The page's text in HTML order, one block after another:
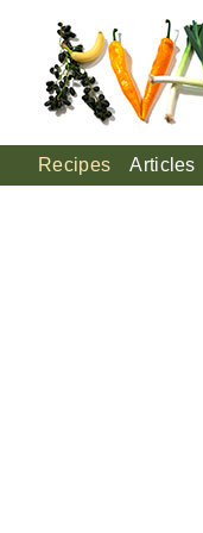
Recipes Articles